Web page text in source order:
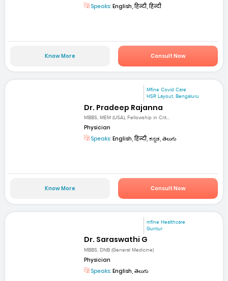
Speaks: English, हिन्दी, हिन्दी
Know More Consult Now
Mfine Covid Care
HSR Layout, Bengaluru
Dr. Pradeep Rajanna
MBBS, MEM (USA), Fellowship in Crit...
Physician
Speaks: English, हिन्दी, ಕನ್ನಡ, తెలుగు
Know More Consult Now
mfine Healthcare
Guntur
Dr. Saraswathi G
MBBS, DNB (General Medicine)
Physician
Speaks: English, తెలుగు